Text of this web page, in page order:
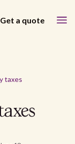
Get a quote
taxes